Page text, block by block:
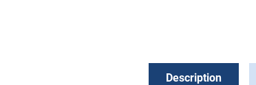
Description